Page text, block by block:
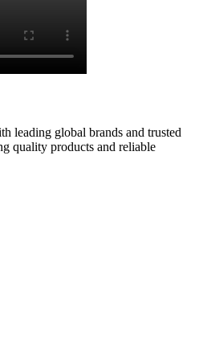
leading global brands and trusted
quality products and reliable